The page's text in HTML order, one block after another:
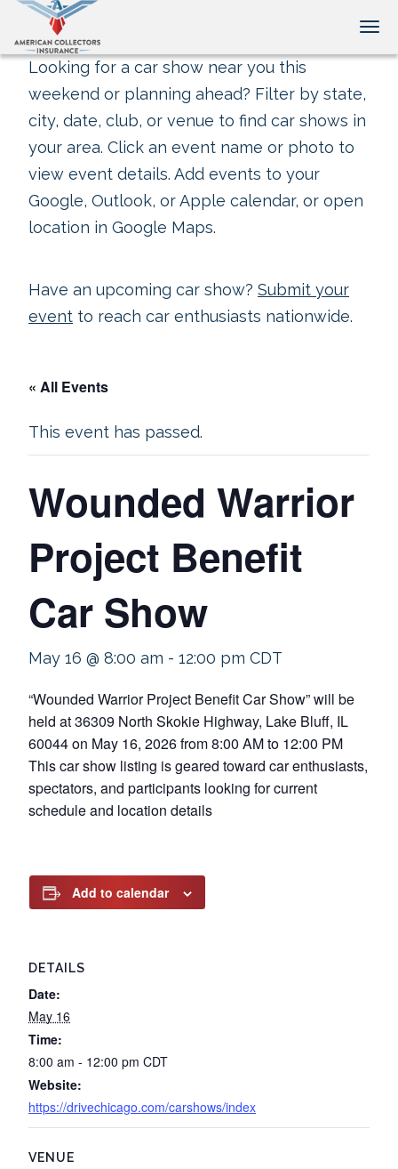
Looking for a car show near you this
weekend or planning ahead? Filter by state,
city, date, club, or venue to find car shows in
your area. Click an event name or photo to
view event details. Add events to your
Google, Outlook, or Apple calendar, or open
location in Google Maps.
Have an upcoming car show? Submit your
event to reach car enthusiasts nationwide.
« All Events
This event has passed.
Wounded Warrior
Project Benefit
Car Show
May 16 @ 8:00 am - 12:00 pm CDT
“Wounded Warrior Project Benefit Car Show” will be
held at 36309 North Skokie Highway, Lake Bluff, IL
60044 on May 16, 2026 from 8:00 AM to 12:00 PM
This car show listing is geared toward car enthusiasts,
spectators, and participants looking for current
schedule and location details
Add to calendar
DETAILS
Date:
May 16
Time:
8:00 am - 12:00 pm CDT
Website:
https://drivechicago.com/carshows/index
VENUE